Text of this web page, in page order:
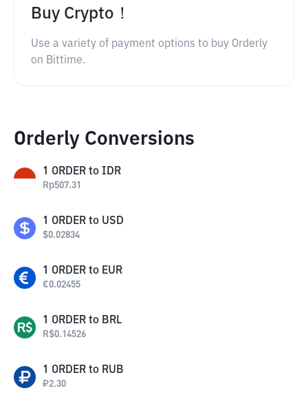
Buy Crypto！
Use a variety of payment options to buy Orderly
on Bittime.
Orderly Conversions
1 ORDER to IDR
Rp507.31
1 ORDER to USD
$0.02834
1 ORDER to EUR
€0.02455
1 ORDER to BRL
R$0.14526
1 ORDER to RUB
₽2.30